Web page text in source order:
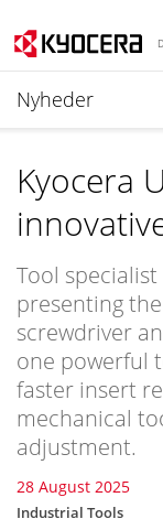
Nyheder
Kyocera
Tool
presenting
screwdriver
one powerful
faster insert
mechanical
adjustment.
28 August 2025
Industrial Tools